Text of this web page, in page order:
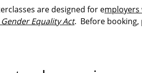
are designed for e
Equality Act. Before booking,